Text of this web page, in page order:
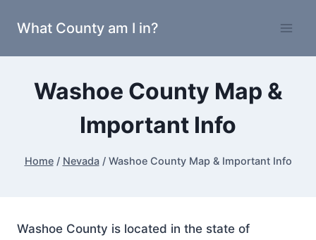
What County am I in?
Washoe County Map &
Important Info
Home / Nevada / Washoe County Map & Important Info
Washoe County is located in the state of